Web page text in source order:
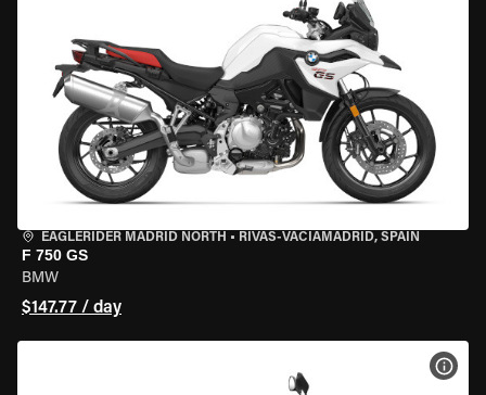
EAGLERIDER MADRID NORTH • RIVAS-VACIAMADRID, SPAIN
F 750 GS
BMW
$147.77 / day